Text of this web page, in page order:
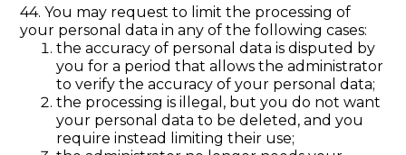
44. You may request to limit the processing of
your personal data in any of the following cases:
the accuracy of personal data is disputed by
you for a period that allows the administrator
to verify the accuracy of your personal data;
the processing is illegal, but you do not want
your personal data to be deleted, and you
require instead limiting their use;